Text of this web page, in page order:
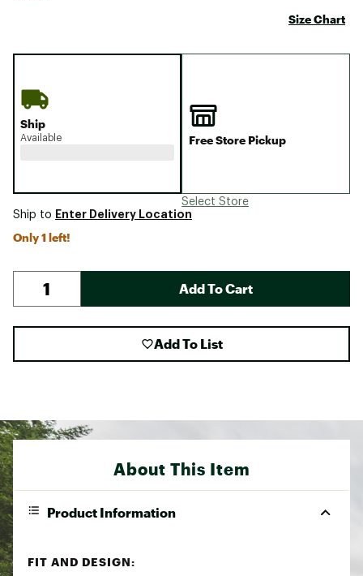
Size Chart
Ship
Available Free Store Pickup
Select Store
Ship to Enter Delivery Location
Only 1 left!
Add To Cart
Add To List
About This Item
Product Information
FIT AND DESIGN: